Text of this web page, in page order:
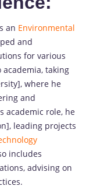
an Environmental
and
for various
taking
where he
and
academic role, he
leading projects
includes
advising on